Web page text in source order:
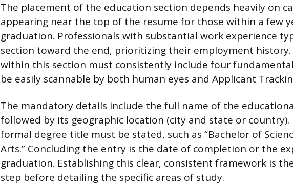
The placement of the education section depends heavily on
appearing near the top of the resume for those within a few
graduation. Professionals with substantial work experience
section toward the end, prioritizing their employment history.
within this section must consistently include four
be easily scannable by both human eyes and Applicant
The mandatory details include the full name of the
followed by its geographic location (city and state or country).
formal degree title must be stated, such as “Bachelor of
Arts.” Concluding the entry is the date of completion or the
graduation. Establishing this clear, consistent framework is
step before detailing the specific areas of study.